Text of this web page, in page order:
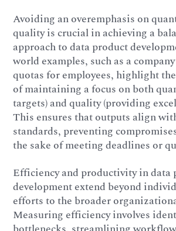
Avoiding an overemphasis on
quality is crucial in achieving a
approach to data product
world examples, such as a
quotas for employees, highlight
of maintaining a focus on both
targets) and quality (providing
This ensures that outputs align
standards, preventing
the sake of meeting deadlines or
Efficiency and productivity in data
development extend beyond
efforts to the broader
Measuring efficiency involves